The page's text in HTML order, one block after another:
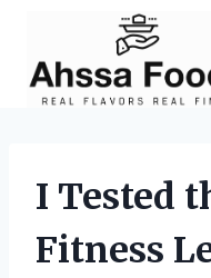
content
I Tested
Fitness